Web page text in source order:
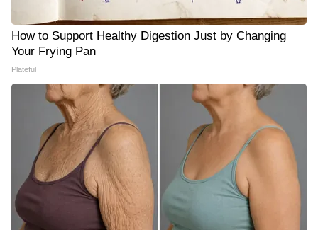
How to Support Healthy Digestion Just by Changing
Your Frying Pan
Plateful